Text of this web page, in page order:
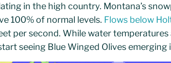
in the high country. Montana’s
100% of normal levels. Flows below
per second. While water temperatures
seeing Blue Winged Olives emerging